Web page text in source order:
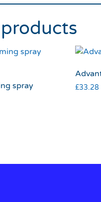
spray
£33.28